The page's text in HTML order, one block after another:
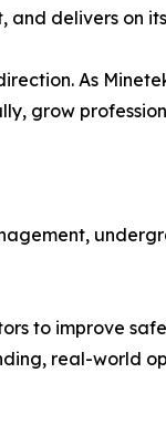
and delivers on
As
grow
to improve
real-world